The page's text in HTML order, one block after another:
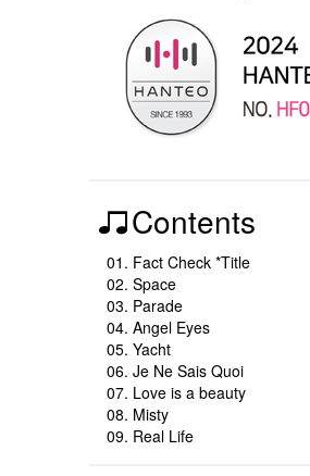
Contents
01. Fact Check *Title
02. Space
03. Parade
04. Angel Eyes
05. Yacht
06. Je Ne Sais Quoi
07. Love is a beauty
08. Misty
09. Real Life